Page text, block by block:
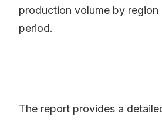
production volume by region
period.
The report provides a